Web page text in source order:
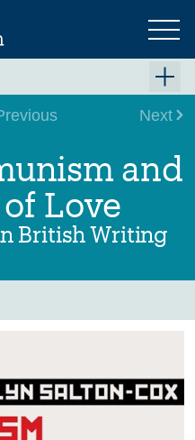
Next
and
Love
British Writing